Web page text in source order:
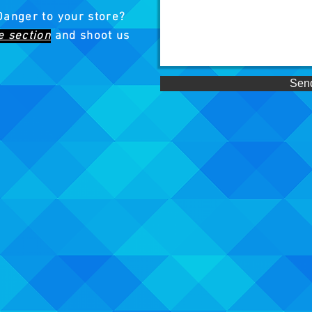
to your store?
sectionand shoot us